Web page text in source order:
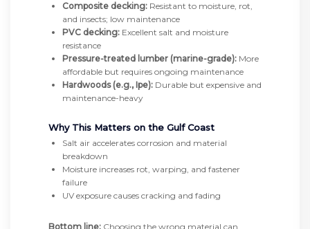
Composite decking: Resistant to moisture, rot,
and insects; low maintenance
PVC decking: Excellent salt and moisture
resistance
Pressure-treated lumber (marine-grade): More
affordable but requires ongoing maintenance
Hardwoods (e.g., Ipe): Durable but expensive and
maintenance-heavy
Why This Matters on the Gulf Coast
Salt air accelerates corrosion and material
breakdown
Moisture increases rot, warping, and fastener
failure
UV exposure causes cracking and fading
Bottom line: Choosing the wrong material can